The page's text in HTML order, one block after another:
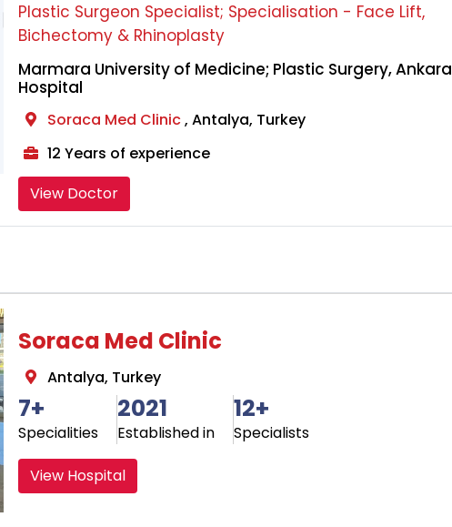
Plastic Surgeon Specialist; Specialisation - Face Lift,
Bichectomy & Rhinoplasty
Marmara University of Medicine; Plastic Surgery, Ankara
Hospital
Soraca Med Clinic, Antalya, Turkey
12 Years of experience
View Doctor
Soraca Med Clinic
Antalya, Turkey
7+
Specialities
2021
Established in
12+
Specialists
View Hospital